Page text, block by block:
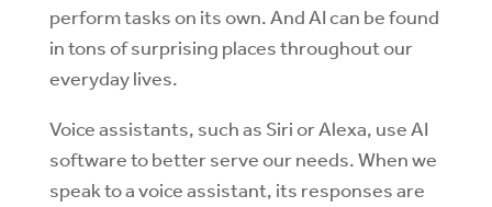
perform tasks on its own. And AI can be found
in tons of surprising places throughout our
everyday lives.
Voice assistants, such as Siri or Alexa, use AI
software to better serve our needs. When we
speak to a voice assistant, its responses are